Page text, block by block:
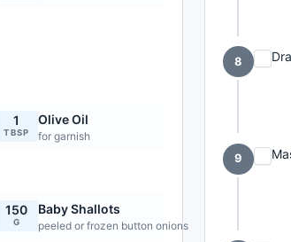
1
TBSP
Olive Oil
for garnish
150
G
Baby Shallots
peeled or frozen button onions
8
9